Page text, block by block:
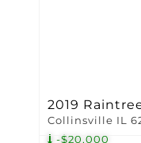
-$20,000
2019
Collinsville IL